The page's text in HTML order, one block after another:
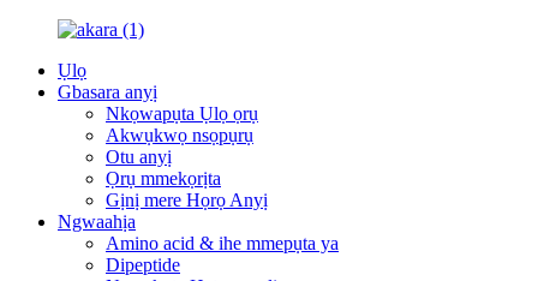
Ụlọ
Gbasara anyị
Nkọwapụta Ụlọ ọrụ
Akwụkwọ nsọpụrụ
Otu anyị
Ọrụ mmekọrịta
Gịnị mere Họrọ Anyị
Ngwaahịa
Amino acid & ihe mmepụta ya
Dipeptide